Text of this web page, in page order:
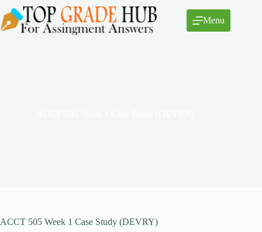
to
content
Menu
ACCT 505 Week 1 Case Study (DEVRY)